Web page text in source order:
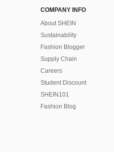
COMPANY INFO
About SHEIN
Sustainability
Fashion Blogger
Supply Chain
Careers
Student Discount
SHEIN101
Fashion Blog